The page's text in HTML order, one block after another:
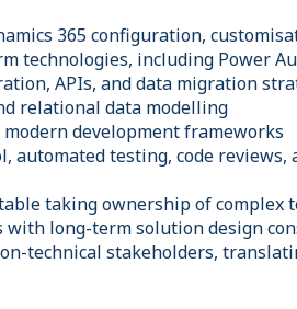
365 configuration,
technologies, including Power
APIs, and data migration
relational data modelling
modern development frameworks
automated testing, code reviews,
taking ownership of
with long-term solution design
technical stakeholders,